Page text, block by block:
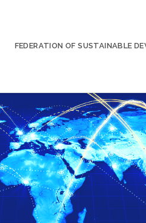
FEDERATION OF SUSTAINABLE